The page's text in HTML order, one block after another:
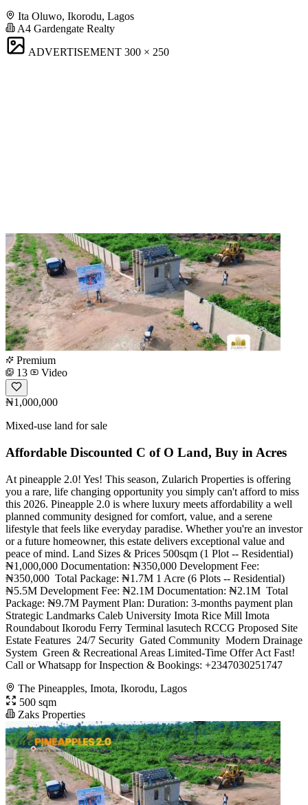
Ita Oluwo, Ikorodu, Lagos
A4 Gardengate Realty
ADVERTISEMENT 300 × 250
Premium
13
Video
₦1,000,000
Mixed-use land for sale
Affordable Discounted C of O Land, Buy in Acres
At pineapple 2.0! Yes! This season, Zularich Properties is offering
you a rare, life changing opportunity you simply can't afford to miss
this 2026. Pineapple 2.0 is where luxury meets affordability a well
planned community designed for comfort, value, and a serene
lifestyle that feels like everyday paradise. Whether you're an investor
or a future homeowner, this estate delivers exceptional value and
peace of mind. Land Sizes & Prices 500sqm (1 Plot -- Residential)
₦1,000,000 Documentation: ₦350,000 Development Fee:
₦350,000 ️ Total Package: ₦1.7M 1 Acre (6 Plots -- Residential)
₦5.5M Development Fee: ₦2.1M Documentation: ₦2.1M ️ Total
Package: ₦9.7M Payment Plan: Duration: 3-months payment plan
Strategic Landmarks Caleb University Imota Rice Mill Imota
Roundabout Ikorodu Ferry Terminal lasutech RCCG Proposed Site
Estate Features ️ 24/7 Security ️ Gated Community ️ Modern Drainage
System ️ Green & Recreational Areas Limited-Time Offer Act Fast!
Call or Whatsapp for Inspection & Bookings: +2347030251747
The Pineapples, Imota, Ikorodu, Lagos
500 sqm
Zaks Properties